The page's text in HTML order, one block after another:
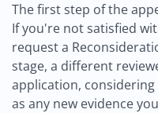
The first step of the
If you're not satisfied
request a
stage, a different
application,
as any new evidence